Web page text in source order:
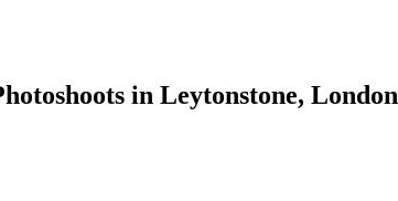
in Leytonstone, London